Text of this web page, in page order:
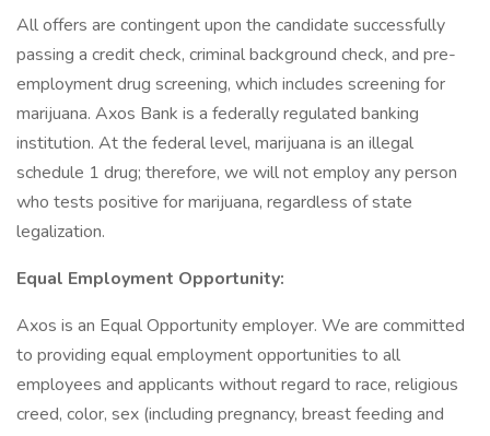
All offers are contingent upon the candidate successfully
passing a credit check, criminal background check, and pre-
employment drug screening, which includes screening for
marijuana. Axos Bank is a federally regulated banking
institution. At the federal level, marijuana is an illegal
schedule 1 drug; therefore, we will not employ any person
who tests positive for marijuana, regardless of state
legalization.
Equal Employment Opportunity:
Axos is an Equal Opportunity employer. We are committed
to providing equal employment opportunities to all
employees and applicants without regard to race, religious
creed, color, sex (including pregnancy, breast feeding and